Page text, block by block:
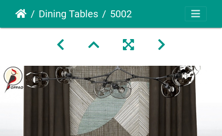
Dining Tables 5002